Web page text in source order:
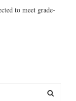
to meet grade-